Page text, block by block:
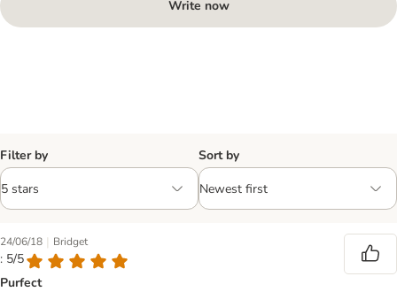
Write now
Filter by Sort by
24/06/18 | Bridget
: 5/5
Purfect